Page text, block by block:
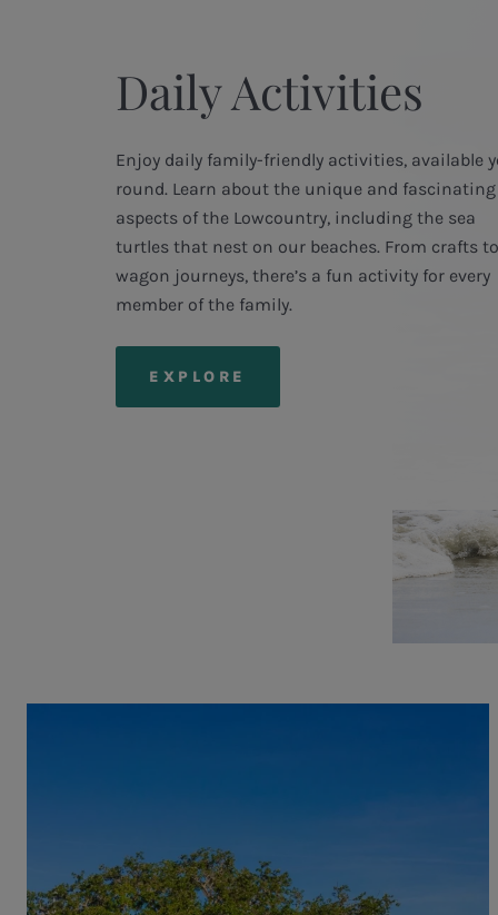
Daily Activities
Enjoy daily family-friendly activities, available
round. Learn about the unique and fascinating
aspects of the Lowcountry, including the sea
turtles that nest on our beaches. From crafts to
wagon journeys, there’s a fun activity for every
member of the family.
EXPLORE